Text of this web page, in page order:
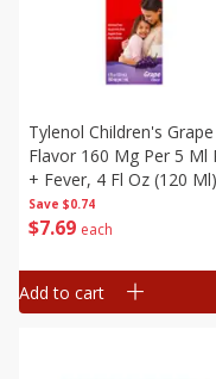
Save $0.74
$7 69 each
Tylenol Children's Grape
Flavor 160 Mg Per 5 Ml
+ Fever, 4 Fl Oz (120 Ml)
Add to cart